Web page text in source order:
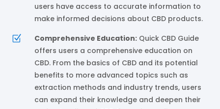
users have access to accurate information to
make informed decisions about CBD products.
Z Comprehensive Education:Quick CBD Guide
offers users a comprehensive education on
CBD. From the basics of CBD and its potential
benefits to more advanced topics such as
extraction methods and industry trends, users
can expand their knowledge and deepen their